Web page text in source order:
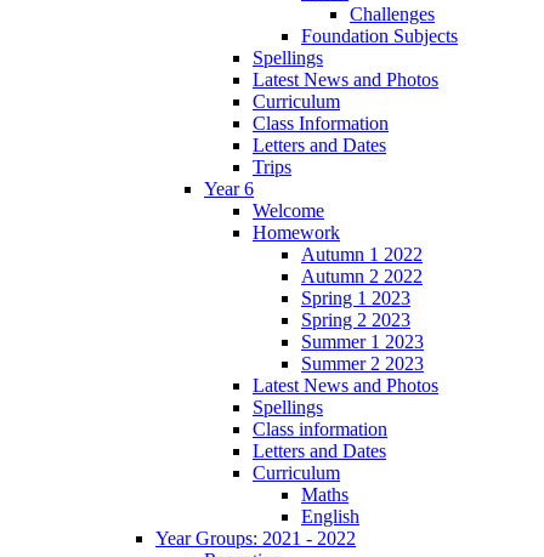
Challenges
Foundation Subjects
Spellings
Latest News and Photos
Curriculum
Class Information
Letters and Dates
Trips
Year 6
Welcome
Homework
Autumn 1 2022
Autumn 2 2022
Spring 1 2023
Spring 2 2023
Summer 1 2023
Summer 2 2023
Latest News and Photos
Spellings
Class information
Letters and Dates
Curriculum
Maths
English
Year Groups: 2021 - 2022